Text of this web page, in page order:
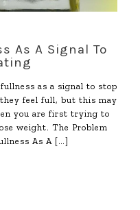
As A Signal To
as a signal to stop
feel full, but this may
you are first trying to
weight. The Problem
As A […]